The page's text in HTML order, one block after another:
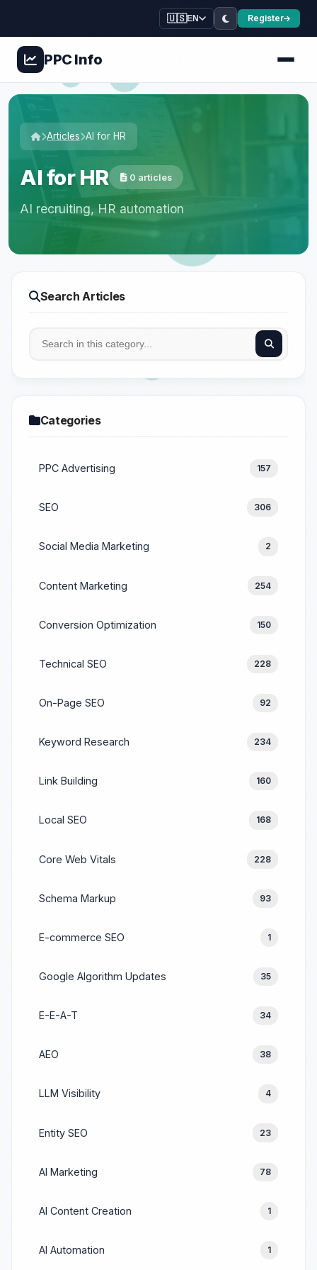
🇺🇸EN Register
PPCInfo
Articles AI for HR
AI for HR 0 articles
AI recruiting, HR automation
Search Articles
Categories
PPC Advertising 157
SEO 306
Social Media Marketing 2
Content Marketing 254
Conversion Optimization 150
Technical SEO 228
On-Page SEO 92
Keyword Research 234
Link Building 160
Local SEO 168
Core Web Vitals 228
Schema Markup 93
E-commerce SEO 1
Google Algorithm Updates 35
E-E-A-T 34
AEO 38
LLM Visibility 4
Entity SEO 23
AI Marketing 78
AI Content Creation 1
AI Automation 1